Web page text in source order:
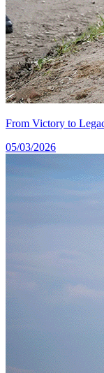
From Victory to
05/03/2026